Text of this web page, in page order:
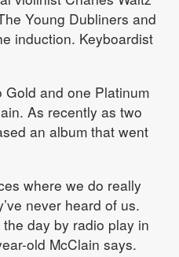
Young Dubliners and
induction. Keyboardist
and one Platinum
As recently as two
an album that went
where we do really
never heard of us.
day by radio play in
old McClain says.